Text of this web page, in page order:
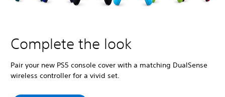
Complete the look
Pair your new PS5 console cover with a matching DualSense
wireless controller for a vivid set.